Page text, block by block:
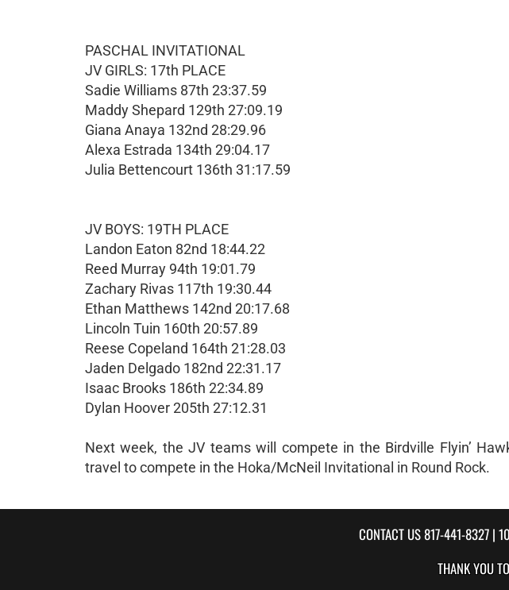
PASCHAL INVITATIONAL
JV GIRLS: 17th PLACE
Sadie Williams 87th 23:37.59
Maddy Shepard 129th 27:09.19
Giana Anaya 132nd 28:29.96
Alexa Estrada 134th 29:04.17
Julia Bettencourt 136th 31:17.59
JV BOYS: 19TH PLACE
Landon Eaton 82nd 18:44.22
Reed Murray 94th 19:01.79
Zachary Rivas 117th 19:30.44
Ethan Matthews 142nd 20:17.68
Lincoln Tuin 160th 20:57.89
Reese Copeland 164th 21:28.03
Jaden Delgado 182nd 22:31.17
Isaac Brooks 186th 22:34.89
Dylan Hoover 205th 27:12.31
Next week, the JV teams will compete in the Birdville Flyin’
travel to compete in the Hoka/McNeil Invitational in Round Rock.
CONTACT US817-441-8327|
THANK YOU